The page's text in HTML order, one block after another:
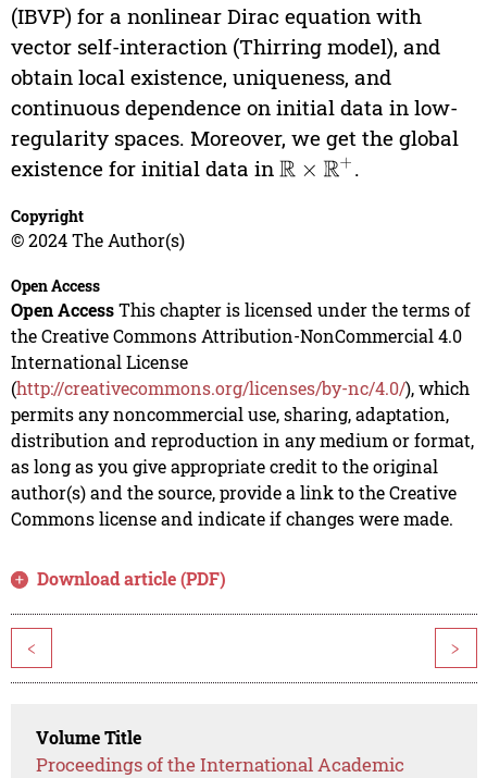
(IBVP) for a nonlinear Dirac equation with
vector self-interaction (Thirring model), and
obtain local existence, uniqueness, and
continuous dependence on initial data in low-
regularity spaces. Moreover, we get the global
existence for initial data in R× R+ .
Copyright
© 2024 The Author(s)
Open Access
Open AccessThis chapter is licensed under the terms of
the Creative Commons Attribution-NonCommercial 4.0
International License
(http://creativecommons.org/licenses/by-nc/4.0/), which
permits any noncommercial use, sharing, adaptation,
distribution and reproduction in any medium or format,
as long as you give appropriate credit to the original
author(s) and the source, provide a link to the Creative
Commons license and indicate if changes were made.
Download article (PDF)
< >
Volume Title
Proceedings of the International Academic